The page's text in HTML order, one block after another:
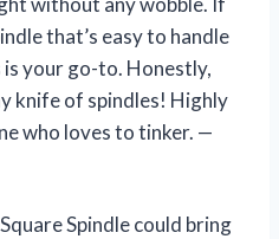
that’s easy to handle
your go-to. Honestly,
knife of spindles! Highly
who loves to tinker. —
Spindle could bring